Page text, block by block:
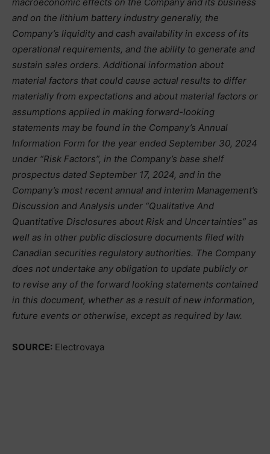
macroeconomic effects on the Company and its business
and on the lithium battery industry generally, the
Company’s liquidity and cash availability in excess of its
operational requirements, and the ability to generate and
sustain sales orders. Additional information about
material factors that could cause actual results to differ
materially from expectations and about material factors or
assumptions applied in making forward-looking
statements may be found in the Company’s Annual
Information Form for the year ended September 30, 2024
under “Risk Factors”, in the Company’s base shelf
prospectus dated September 17, 2024, and in the
Company’s most recent annual and interim Management’s
Discussion and Analysis under “Qualitative And
Quantitative Disclosures about Risk and Uncertainties” as
well as in other public disclosure documents filed with
Canadian securities regulatory authorities. The Company
does not undertake any obligation to update publicly or
to revise any of the forward looking statements contained
in this document, whether as a result of new information,
future events or otherwise, except as required by law.
SOURCE: Electrovaya